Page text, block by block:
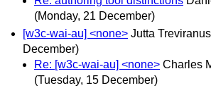
(Monday, 21 December)
[w3c-wai-au] <none> Jutta Treviranus
December)
Re: [w3c-wai-au] <none> Charles
(Tuesday, 15 December)